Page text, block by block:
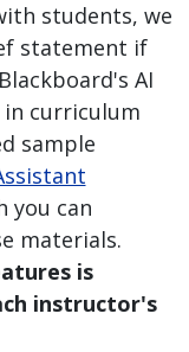
students, we
statement if
AI
in curriculum
sample
you can
materials.
is
instructor's